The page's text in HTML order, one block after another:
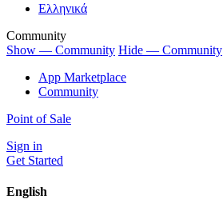
Ελληνικά
Community
Show — Community Hide — Community
App Marketplace
Community
Point of Sale
Sign in
Get Started
English